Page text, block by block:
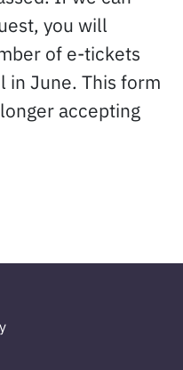
you will
of e-tickets
in June. This form
accepting